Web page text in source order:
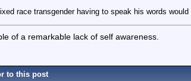
race transgender having to speak his words
of a remarkable lack of self awareness.
to this post